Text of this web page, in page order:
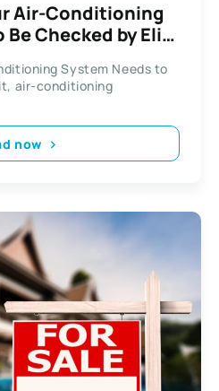
Air-Conditioning
Checked by Elite
System Needs to
air-conditioning
now